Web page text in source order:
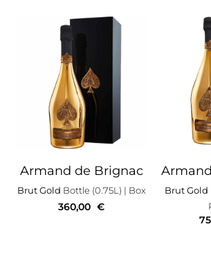
Armand de Brignac
Brut Gold Bottle (0.75L) | Box
360,00 €
Brut Gold